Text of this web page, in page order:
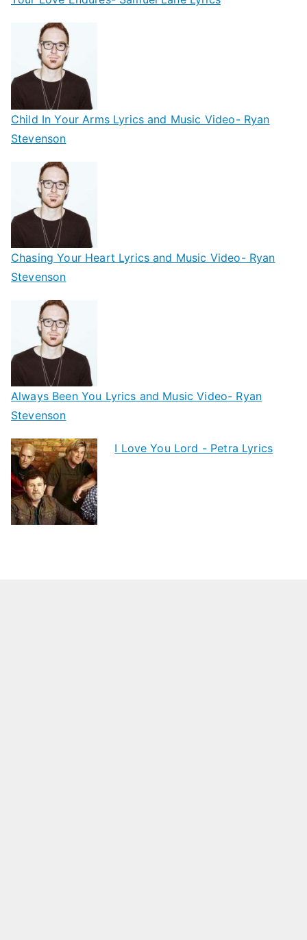
Child In Your Arms Lyrics and Music Video- Ryan
Stevenson
Chasing Your Heart Lyrics and Music Video- Ryan
Stevenson
Always Been You Lyrics and Music Video- Ryan
Stevenson
I Love You Lord - Petra Lyrics